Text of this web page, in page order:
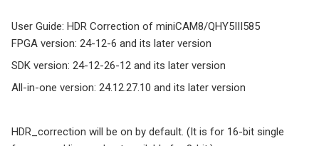
User Guide: HDR Correction of miniCAM8/QHY5III585
FPGA version: 24-12-6 and its later version
SDK version: 24-12-26-12 and its later version
All-in-one version: 24.12.27.10 and its later version
HDR_correction will be on by default. (It is for 16-bit single